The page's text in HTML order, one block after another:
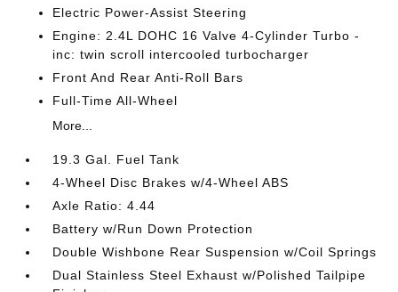
Electric Power-Assist Steering
Engine: 2.4L DOHC 16 Valve 4-Cylinder Turbo -
inc: twin scroll intercooled turbocharger
Front And Rear Anti-Roll Bars
Full-Time All-Wheel
More...
19.3 Gal. Fuel Tank
4-Wheel Disc Brakes w/4-Wheel ABS
Axle Ratio: 4.44
Battery w/Run Down Protection
Double Wishbone Rear Suspension w/Coil Springs
Dual Stainless Steel Exhaust w/Polished Tailpipe